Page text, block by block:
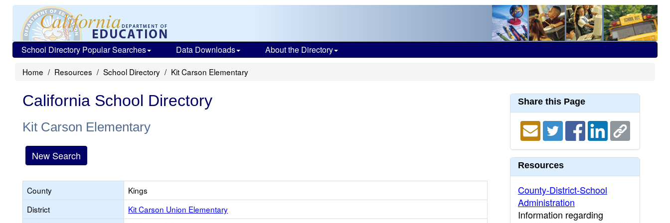
School Directory Popular Searches Data Downloads About the Directory
Home Resources School Directory Kit Carson Elementary
California School Directory
Kit Carson Elementary
New Search
County
Kings
District
Kit Carson Union Elementary
Share this Page
Resources
County-District-School
Administration
Information regarding